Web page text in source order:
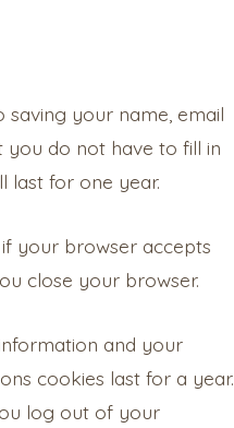
your name, email
you do not have to fill in
last for one year.
your browser accepts
close your browser.
and your
cookies last for a year.
log out of your